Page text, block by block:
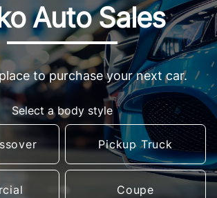
Auto Sales
to purchase your next car.
Select a body style
Pickup Truck
Coupe